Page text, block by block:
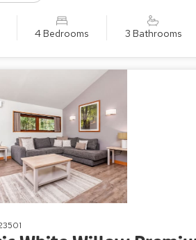
4 Bedrooms 3 Bathrooms